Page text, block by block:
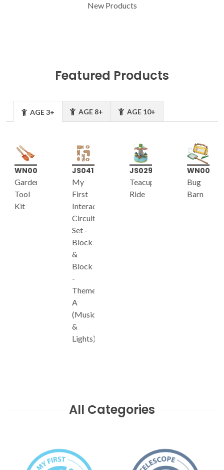
New Products
Featured Products
AGE 3+ AGE 8+ AGE 10+
WN007
Garden
Tool
Kit
JS041
My
First
Interactive
Circuit
Set -
Block
&
Block
-
Theme
A
(Music
&
Lights)
JS029
Teacup
Ride
WN005
Bug
Barn
All Categories